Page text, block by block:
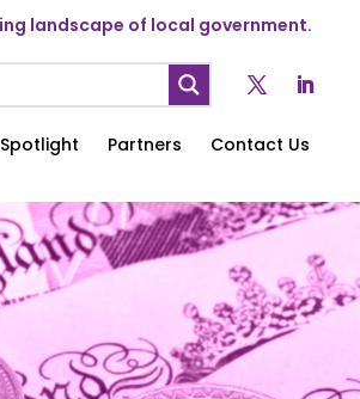
landscape of local government.
Partners Contact Us